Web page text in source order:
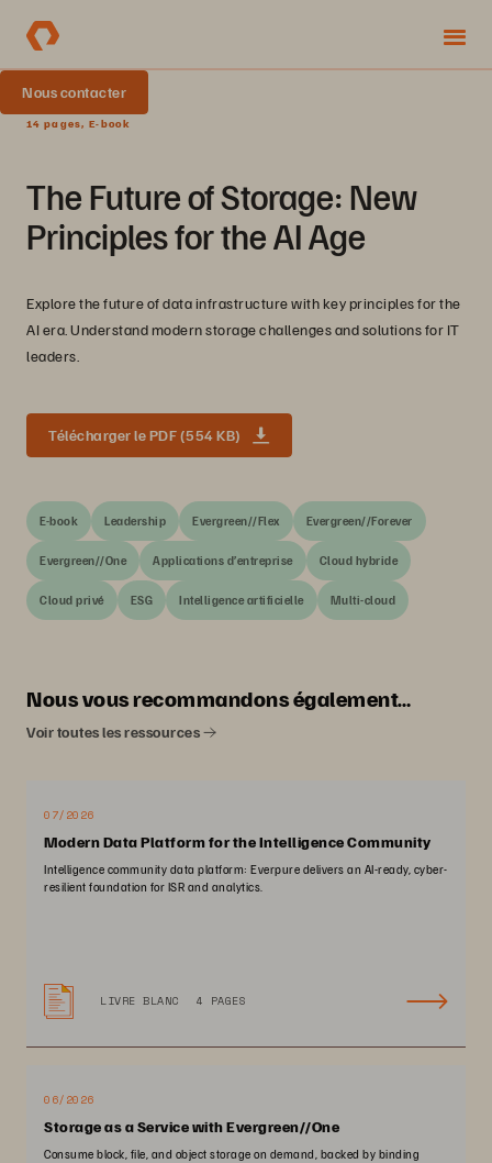
Nous contacter
14 pages, E-book
The Future of Storage: New
Principles for the AI Age
Explore the future of data infrastructure with key principles for the
AI era. Understand modern storage challenges and solutions for IT
leaders.
Télécharger le PDF (554 KB)
E-book Leadership Evergreen//Flex Evergreen//Forever
Evergreen//One Applications d’entreprise Cloud hybride
Cloud privé ESG Intelligence artificielle Multi-cloud
Nous vous recommandons également…
Voir toutes les ressources
07/2026
Modern Data Platform for the Intelligence Community
Intelligence community data platform: Everpure delivers an AI-ready, cyber-
resilient foundation for ISR and analytics.
LIVRE BLANC 4 PAGES
06/2026
Storage as a Service with Evergreen//One
Consume block, file, and object storage on demand, backed by binding